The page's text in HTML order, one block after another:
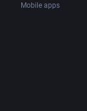
Mobile apps